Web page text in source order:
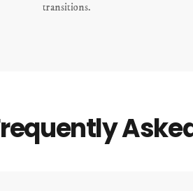
transitions.